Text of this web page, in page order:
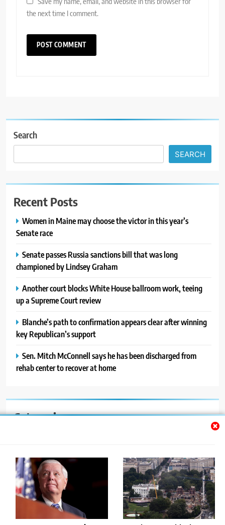
the next time I comment.
Search
SEARCH
Recent Posts
Women in Maine may choose the victor in this year’s
Senate race
Senate passes Russia sanctions bill that was long
championed by Lindsey Graham
Another court blocks White House ballroom work, teeing
up a Supreme Court review
Blanche’s path to confirmation appears clear after winning
key Republican’s support
Sen. Mitch McConnell says he has been discharged from
rehab center to recover at home
Categories
Blog
News
Politics
Sport